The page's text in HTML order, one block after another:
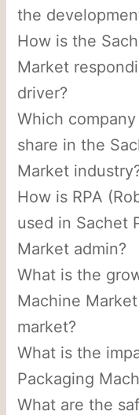
the
How is the
Market
driver?
Which
share in the
Market
How is RPA
used in Sachet
Market admin?
What is the
Machine
market?
What is the
Packaging
What are the